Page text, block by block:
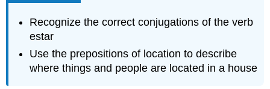
Recognize the correct conjugations of the verb
estar
Use the prepositions of location to describe
where things and people are located in a house